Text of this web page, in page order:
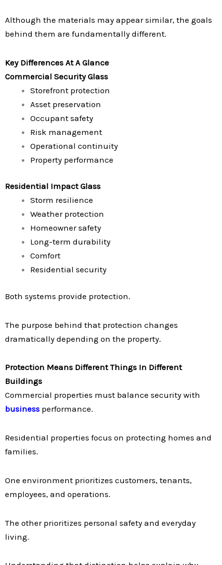
Although the materials may appear similar, the goals
behind them are fundamentally different.
Key Differences At A Glance
Commercial Security Glass
Storefront protection
Asset preservation
Occupant safety
Risk management
Operational continuity
Property performance
Residential Impact Glass
Storm resilience
Weather protection
Homeowner safety
Long-term durability
Comfort
Residential security
Both systems provide protection.
The purpose behind that protection changes
dramatically depending on the property.
Protection Means Different Things In Different
Buildings
Commercial properties must balance security with
business performance.
Residential properties focus on protecting homes and
families.
One environment prioritizes customers, tenants,
employees, and operations.
The other prioritizes personal safety and everyday
living.